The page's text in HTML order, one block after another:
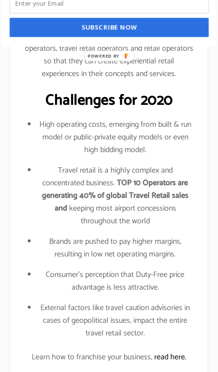
purchase, etc.
This data is shared amongst airlines, airport
operators, travel retail operators and retail operators
so that they can create experiential retail
experiences in their concepts and services.
Challenges for 2020
High operating costs, emerging from built & run
model or public-private equity models or even
high bidding model.
Travel retail is a highly complex and
concentrated business.TOP 10 Operators are
generating 40% of global Travel Retail sales
andkeeping most airport concessions
throughout the world
Brands are pushed to pay higher margins,
resulting in low net operating margins.
Consumer’s perception that Duty-Free price
advantage is less attractive.
External factors like travel caution advisories in
cases of geopolitical issues, impact the entire
travel retail sector.
Learn how to franchise your business,read here.
SUBSCRIBE NOW
POWERED BY